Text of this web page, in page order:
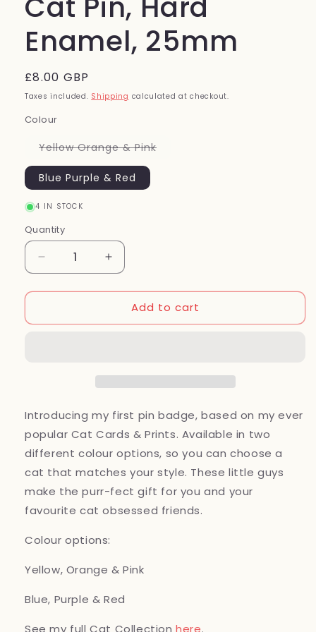
Enamel, 25mm
Regular
price
£8.00 GBP
Taxes included. Shipping calculated at checkout.
Colour
Yellow Orange & PinkVariant
Blue Purple & Red
4 IN STOCK
Quantity
Quantity
Decrease
quantity
for
Pin,
Increase
quantity
for
Pin,
Add to cart
Introducing my first pin badge, based on my ever
popular Cat Cards & Prints. Available in two
different colour options, so you can choose a
cat that matches your style. These little guys
make the purr-fect gift for you and your
favourite cat obsessed friends.
Colour options:
Yellow, Orange & Pink
Blue, Purple & Red
See my full Cat Collection here.